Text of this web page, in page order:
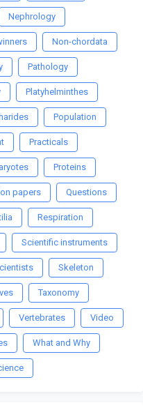
Nephrology
Non-chordata
Pathology
Platyhelminthes
Population
Practicals
Proteins
papers Questions
Respiration
Scientific instruments
Skeleton
Taxonomy
Vertebrates Video
What and Why